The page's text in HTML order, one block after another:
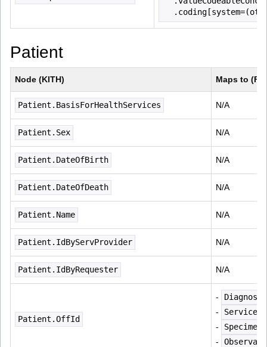
Patient
Node (KITH) Maps to
Patient.BasisForHealthServices N/A
Patient.Sex N/A
Patient.DateOfBirth N/A
Patient.DateOfDeath N/A
Patient.Name N/A
Patient.IdByServProvider N/A
Patient.IdByRequester N/A
Patient.OffId
-
-
-
-